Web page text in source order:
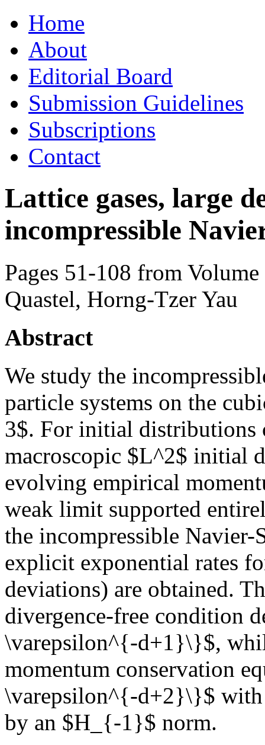
to
contentHome
About
Editorial Board
Submission Guidelines
Subscriptions
Contact
Lattice gases, large
incompressible
Pages 51-108 from
Quastel, Horng-Tzer Yau
Abstract
We study the
particle systems on the
3$. For initial distributions
macroscopic $L^2$ initial
evolving empirical
weak limit supported
the incompressible Navier-
explicit exponential rates
deviations) are obtained.
divergence-free condition
\varepsilon^{-d+1}\}$,
momentum conservation
\varepsilon^{-d+2}\}$
by an $H_{-1}$ norm.